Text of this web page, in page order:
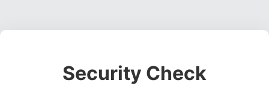
Security Check